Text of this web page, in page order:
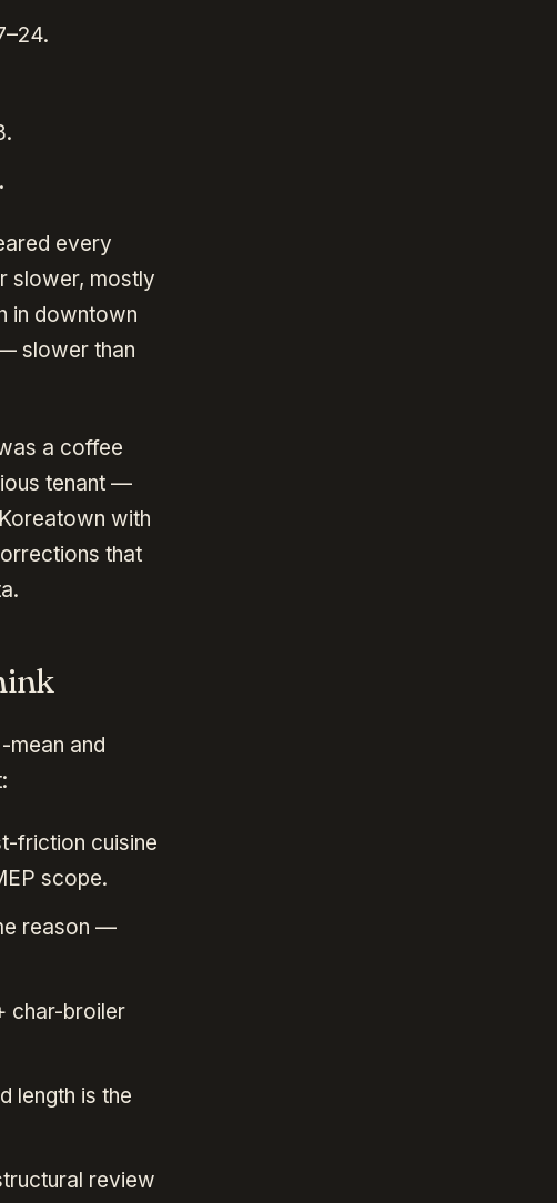
every
slower, mostly
in downtown
slower than
a coffee
tenant —
with
that
mean and
friction cuisine
scope.
reason —
char-broiler
length is the
review